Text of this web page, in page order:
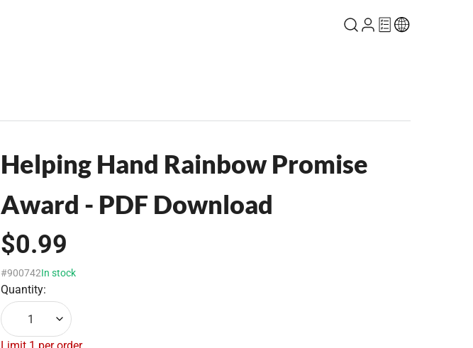
Helping Hand Rainbow Promise
Award - PDF Download
$0.99
#900742In stock
Quantity:
1